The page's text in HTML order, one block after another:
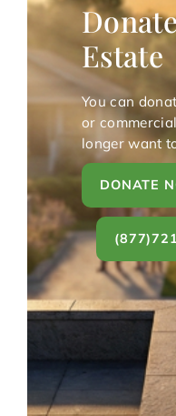
Estate
You can
or
longer want
DONATE